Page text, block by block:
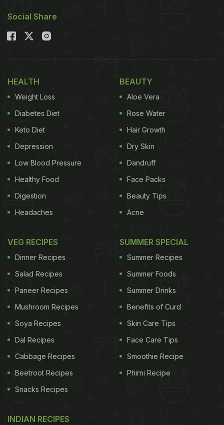
Social Share
HEALTH
Weight Loss
Diabetes Diet
Keto Diet
Depression
Low Blood Pressure
Healthy Food
Digestion
Headaches
BEAUTY
Aloe Vera
Rose Water
Hair Growth
Dry Skin
Dandruff
Face Packs
Beauty Tips
Acne
VEG RECIPES
Dinner Recipes
Salad Recipes
Paneer Recipes
Mushroom Recipes
Soya Recipes
Dal Recipes
Cabbage Recipes
Beetroot Recipes
Snacks Recipes
SUMMER SPECIAL
Summer Recipes
Summer Foods
Summer Drinks
Benefits of Curd
Skin Care Tips
Face Care Tips
Smoothie Recipe
Phirni Recipe
INDIAN RECIPES